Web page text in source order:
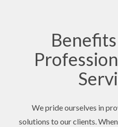
We pride ourselves in
solutions to our clients.